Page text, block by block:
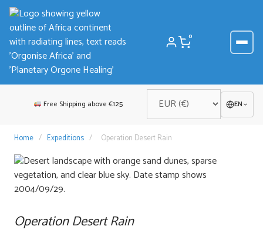
Skip
content
0
Free Shipping above €125 EN
Home / Expeditions / Operation Desert Rain
Operation Desert Rain